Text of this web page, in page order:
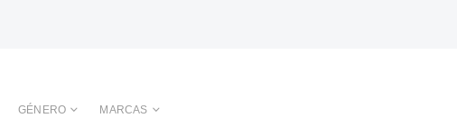
GÉNERO MARCAS